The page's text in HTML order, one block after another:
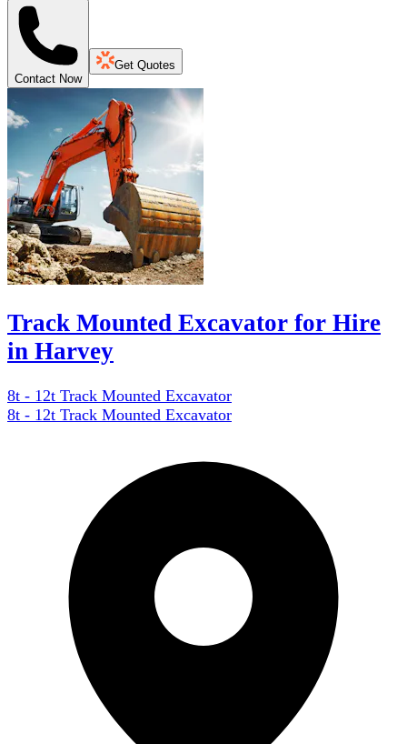
Contact Now
Get Quotes
Track Mounted Excavator for Hire
in Harvey
8t - 12t Track Mounted Excavator
8t - 12t Track Mounted Excavator